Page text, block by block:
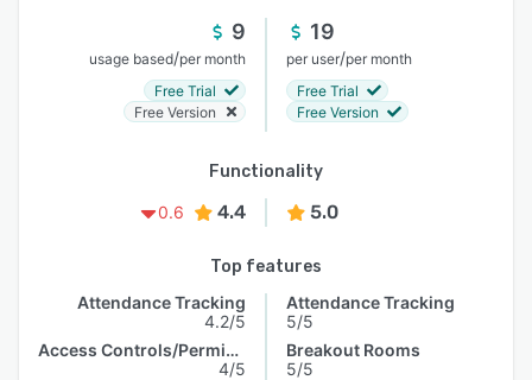
9
usage based/per month
Free Trial
Free Version
19
per user/per month
Free Trial
Free Version
Functionality
0.6
4.4 5.0
Top features
Attendance Tracking
4.2/5
Access Controls/Permissions
4/5
Attendance Tracking
5/5
Breakout Rooms
5/5